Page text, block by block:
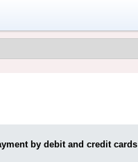
by debit and credit cards